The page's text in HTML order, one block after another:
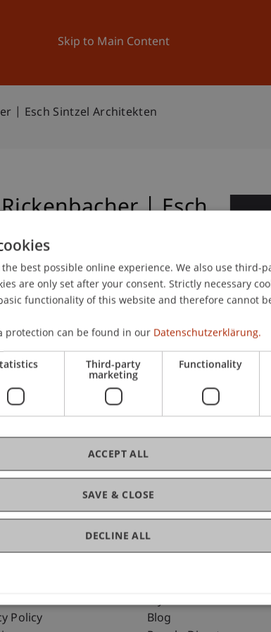
Skip to Main Content
University News and Events
| Esch Sintzel Architekten
| Esch
in Architecture
Rechtliche Hinweise
Policy
Fußzeile
my.uni.li
Blog
best possible online experience. We also use third-
are only set after your consent. Strictly necessary
functionality of this website and therefore cannot
protection can be found in our Datenschutzerklärung.
Third-party
marketing
Functionality
SAVE & CLOSE
ACCEPT ALL
DECLINE ALL